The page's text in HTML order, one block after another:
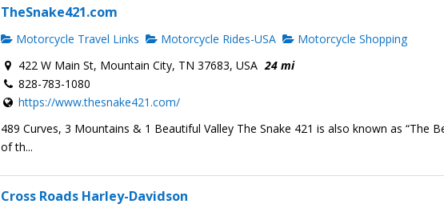
TheSnake421.com
Motorcycle Travel Links Motorcycle Rides-USA
Motorcycle Shopping
422 W Main St, Mountain City, TN 37683, USA 24 mi
828-783-1080
https://www.thesnake421.com/
489 Curves, 3 Mountains & 1 Beautiful Valley The Snake 421 is also known as “The
of th...
Cross Roads Harley-Davidson